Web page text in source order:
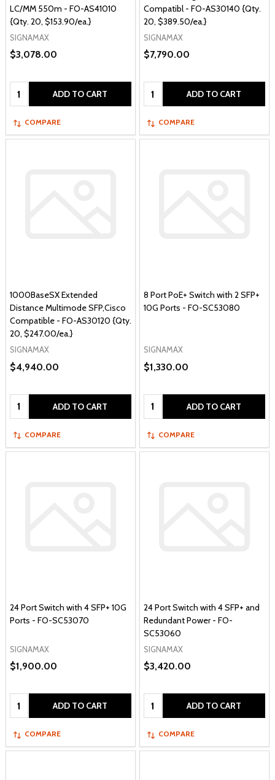
LC/MM 550m - FO-AS41010
{Qty. 20, $153.90/ea.}
SIGNAMAX
$3,078.00
Quantity: ADD TO CART
COMPARE
Compatibl - FO-AS30140 {Qty.
20, $389.50/ea.}
SIGNAMAX
$7,790.00
Quantity: ADD TO CART
COMPARE
1000BaseSX Extended
Distance Multimode SFP,Cisco
Compatible - FO-AS30120 {Qty.
20, $247.00/ea.}
SIGNAMAX
$4,940.00
Quantity: ADD TO CART
COMPARE
8 Port PoE+ Switch with 2 SFP+
10G Ports - FO-SC53080
SIGNAMAX
$1,330.00
Quantity: ADD TO CART
COMPARE
24 Port Switch with 4 SFP+ 10G
Ports - FO-SC53070
SIGNAMAX
$1,900.00
Quantity: ADD TO CART
COMPARE
24 Port Switch with 4 SFP+ and
Redundant Power - FO-
SC53060
SIGNAMAX
$3,420.00
Quantity: ADD TO CART
COMPARE